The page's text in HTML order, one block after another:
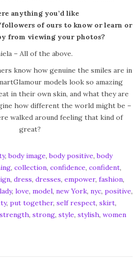
anything you’d like
of ours to know or learn or
from viewing your photos?
– All of the above.
know how genuine the smiles are in
models look so amazing
in their own skin, and what they are
how different the world might be –
walked around feeling that kind of
great?
,body image,body positive,body
, collection, confidence, confident,
, dress, dresses, empower, fashion,
lady, love, model, new York, nyc, positive,
, put together, self respect, skirt,
strength, strong, style, stylish, women